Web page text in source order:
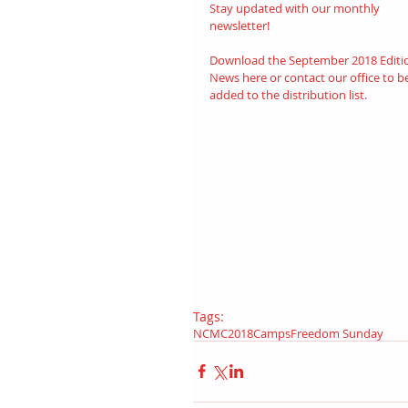
Stay updated with our monthly
newsletter!
Download the September 2018
News hereor contact our office to
added to the distribution list.
Tags:
NCMC2018CampsFreedom Sunday